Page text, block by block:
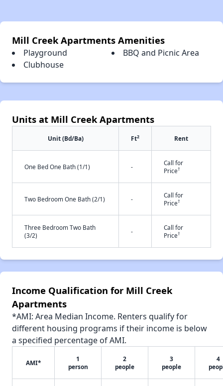
Mill Creek Apartments Amenities
Playground
BBQ and Picnic Area
Clubhouse
Units at Mill Creek Apartments
Unit (Bd/Ba) Ft2 Rent
One Bed One Bath (1/1) -
Call for
Price†
Two Bedroom One Bath (2/1) -
Call for
Price†
Three Bedroom Two Bath
(3/2)
-
Call for
Price†
Income Qualification for Mill Creek
Apartments
*AMI: Area Median Income. Renters qualify for
different housing programs if their income is below
a specified percentage of AMI.
AMI*
1
person
2
people
3
people
4